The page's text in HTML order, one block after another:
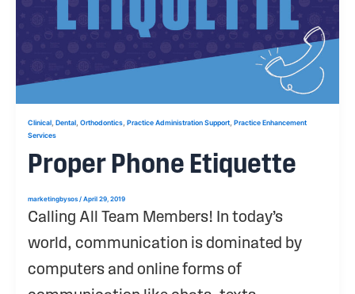
Clinical Dental Orthodontics Practice Administration Support Practice Enhancement
Services
Proper Phone Etiquette
marketingbysos / April 29, 2019
Calling All Team Members! In today’s
world, communication is dominated by
computers and online forms of